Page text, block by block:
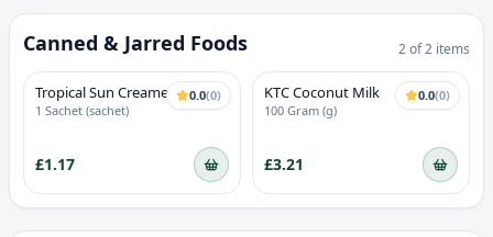
Canned & Jarred Foods 2of2 items
0.0(0)
Tropical Sun Creamed
Coconut
1 Sachet (sachet)
£1.17
0.0(0)
KTC Coconut Milk
100 Gram (g)
£3.21